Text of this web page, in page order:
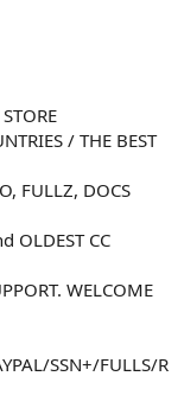
/ THE BEST
FULLZ, DOCS
OLDEST CC
WELCOME
SSN+/FULLS/R